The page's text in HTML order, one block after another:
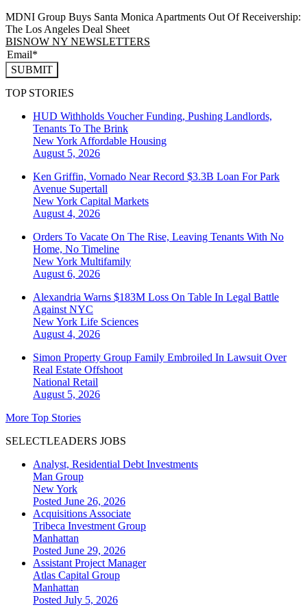
MDNI Group Buys Santa Monica Apartments Out Of Receivership:
The Los Angeles Deal Sheet
BISNOW NY NEWSLETTERS
SUBMIT
TOP STORIES
HUD Withholds Voucher Funding, Pushing Landlords,
Tenants To The Brink
New York Affordable Housing
August 5, 2026
Ken Griffin, Vornado Near Record $3.3B Loan For Park
Avenue Supertall
New York Capital Markets
August 4, 2026
Orders To Vacate On The Rise, Leaving Tenants With No
Home, No Timeline
New York Multifamily
August 6, 2026
Alexandria Warns $183M Loss On Table In Legal Battle
Against NYC
New York Life Sciences
August 4, 2026
Simon Property Group Family Embroiled In Lawsuit Over
Real Estate Offshoot
National Retail
August 5, 2026
More Top Stories
SELECTLEADERS JOBS
Analyst, Residential Debt Investments
Man Group
New York
Posted June 26, 2026
Acquisitions Associate
Tribeca Investment Group
Manhattan
Posted June 29, 2026
Assistant Project Manager
Atlas Capital Group
Manhattan
Posted July 5, 2026